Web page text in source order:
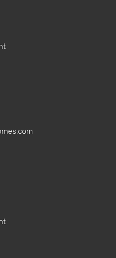
light, dual vanities in
sliding barn door just
into the bath. Overall,
modular home
with modern
available as a 3 bedroom
feet ** ask for details